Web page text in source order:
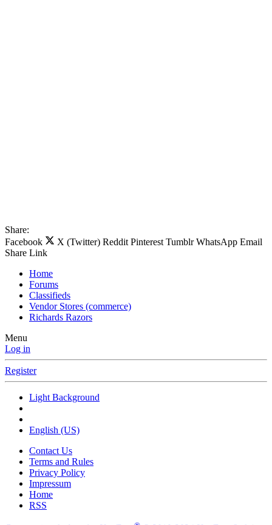
Share:
Facebook
X (Twitter) Reddit Pinterest Tumblr WhatsApp Email
Share Link
Home
Forums
Classifieds
Vendor Stores (commerce)
Richards Razors
Menu
Log in
Register
Light Background
English (US)
Contact Us
Terms and Rules
Privacy Policy
Impressum
Home
RSS